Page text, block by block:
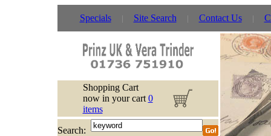
Specials Site Search Contact Us
Shopping Cart
now in your cart 0
items
Search: